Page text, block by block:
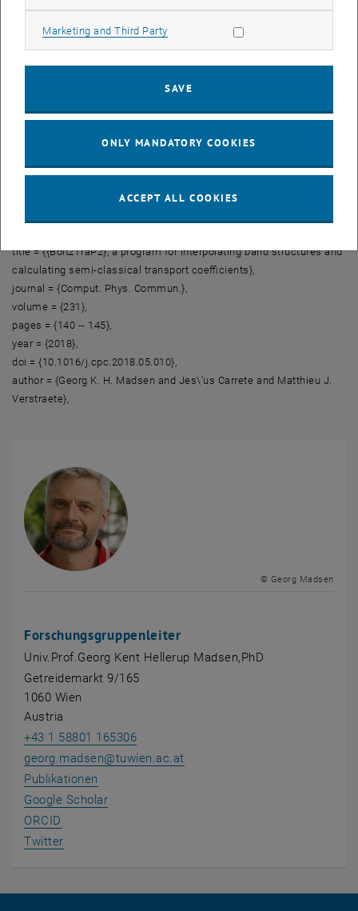
Citing BoltzTraP2
Communications 231 (2018) 140-145, opens an external URL in a new
title = {{BoltzTraP2}, a program for interpolating band structures and
calculating semi-classical transport coefficients},
journal = {Comput. Phys. Commun.},
volume = {231},
pages = {140 -- 145},
year = {2018},
doi = {10.1016/j.cpc.2018.05.010},
author = {Georg K. H. Madsen and Jes\'us Carrete and Matthieu J.
Verstraete},
© Georg Madsen
Forschungsgruppenleiter
Univ.Prof.Georg Kent Hellerup Madsen,PhD
Getreidemarkt 9/165
1060 Wien
Austria
+43 1 58801 165306
georg.madsen@tuwien.ac.at
Publikationen
Google Scholar, opens an external URL in a new window
ORCID
Twitter, opens an external URL in a new window
Marketing and Third Party Allow marketing cookies
SAVE
ONLY MANDATORY COOKIES
ACCEPT ALL COOKIES